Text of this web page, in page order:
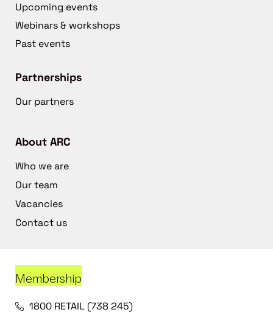
Upcoming events
Webinars & workshops
Past events
Partnerships
Our partners
About ARC
Who we are
Our team
Vacancies
Contact us
Membership
1800 RETAIL (738 245)